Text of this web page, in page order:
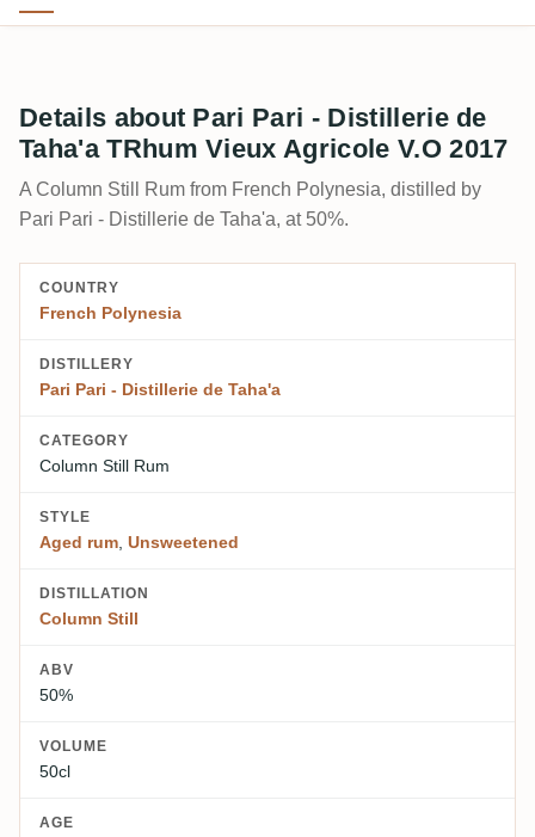
Details about Pari Pari - Distillerie de
Taha'a TRhum Vieux Agricole V.O 2017
A Column Still Rum from French Polynesia, distilled by
Pari Pari - Distillerie de Taha'a, at 50%.
COUNTRY
French Polynesia
DISTILLERY
Pari Pari - Distillerie de Taha'a
CATEGORY
Column Still Rum
STYLE
Aged rum Unsweetened
DISTILLATION
Column Still
ABV
50%
VOLUME
50cl
AGE